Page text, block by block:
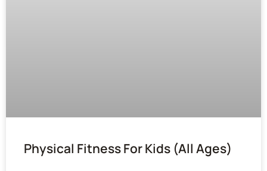
Physical Fitness For Kids (All Ages)